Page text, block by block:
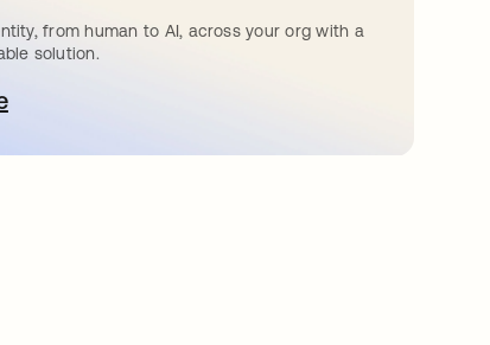
from human to AI, across your org with a
solution.
a new tab